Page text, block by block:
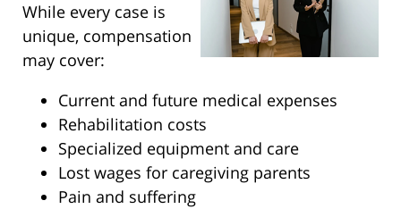
While every case is
unique, compensation
may cover:
Current and future medical expenses
Rehabilitation costs
Specialized equipment and care
Lost wages for caregiving parents
Pain and suffering